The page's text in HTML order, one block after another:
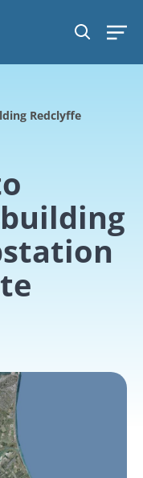
SEARCH
Redclyffe